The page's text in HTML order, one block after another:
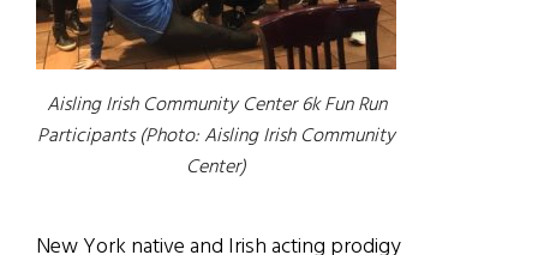
Aisling Irish Community Center 6k Fun Run
Participants (Photo: Aisling Irish Community
Center)
New York native and Irish acting prodigy